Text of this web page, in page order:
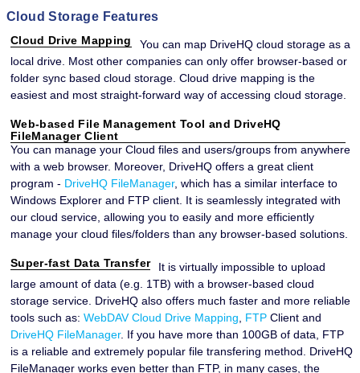
Cloud Storage Features
Cloud Drive Mapping
You can map DriveHQ cloud storage as a
local drive. Most other companies can only offer browser-based or
folder sync based cloud storage. Cloud drive mapping is the
easiest and most straight-forward way of accessing cloud storage.
Web-based File Management Tool and DriveHQ
FileManager Client
You can manage your Cloud files and users/groups from anywhere
with a web browser. Moreover, DriveHQ offers a great client
program - DriveHQ FileManager, which has a similar interface to
Windows Explorer and FTP client. It is seamlessly integrated with
our cloud service, allowing you to easily and more efficiently
manage your cloud files/folders than any browser-based solutions.
Super-fast Data Transfer
It is virtually impossible to upload
large amount of data (e.g. 1TB) with a browser-based cloud
storage service. DriveHQ also offers much faster and more reliable
tools such as: WebDAV Cloud Drive Mapping, FTP Client and
DriveHQ FileManager. If you have more than 100GB of data, FTP
is a reliable and extremely popular file transfering method. DriveHQ
FileManager works even better than FTP, in many cases, the